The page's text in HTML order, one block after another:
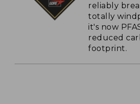
reliably
totally
it's now
reduced
footprint.